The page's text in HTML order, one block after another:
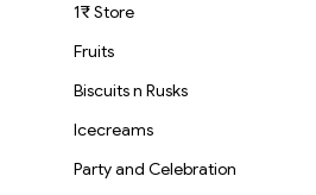
1₹ Store
Fruits
Biscuits n Rusks
Icecreams
Party and Celebration